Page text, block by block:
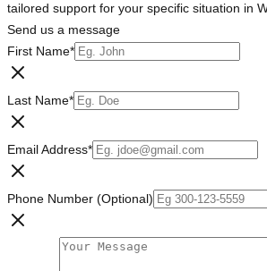
tailored support for your specific situation in
Send us a message
First Name*
Last Name*
Email Address*
Phone Number (Optional)